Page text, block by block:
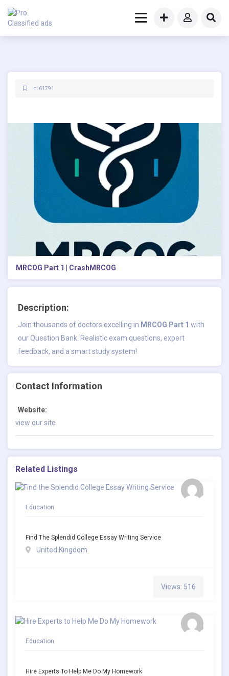
Id: 61791
MRCOG Part 1 | CrashMRCOG
Description:
Join thousands of doctors excelling in MRCOG Part 1 with
our Question Bank. Realistic exam questions, expert
feedback, and a smart study system!
Contact Information
Website:
view our site
Related Listings
Education
Find The Splendid College Essay Writing Service
United Kingdom
Views: 516
Education
Hire Experts To Help Me Do My Homework